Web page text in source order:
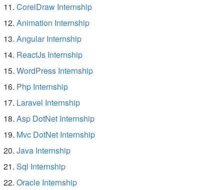
CorelDraw Internship
Animation Internship
Angular Internship
ReactJs Internship
WordPress Internship
Php Internship
Laravel Internship
Asp DotNet Internship
Mvc DotNet Internship
Java Internship
Sql Internship
Oracle Internship